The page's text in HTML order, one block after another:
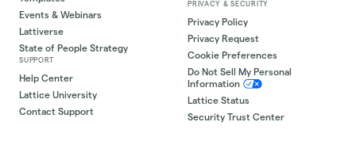
Events & Webinars
Lattiverse
State of People Strategy
SUPPORT
Help Center
Lattice University
Contact Support
PRIVACY & SECURITY
Privacy Policy
Privacy Request
Cookie Preferences
Do Not Sell My Personal
Information
Lattice Status
Security Trust Center